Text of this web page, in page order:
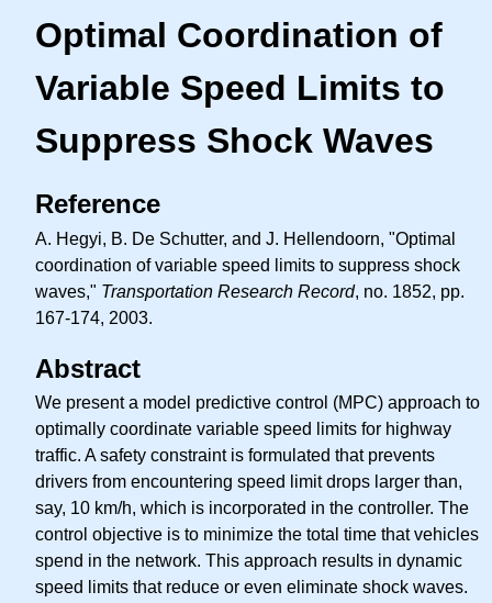
Optimal Coordination of
Variable Speed Limits to
Suppress Shock Waves
Reference
A. Hegyi, B. De Schutter, and J. Hellendoorn, "Optimal
coordination of variable speed limits to suppress shock
waves," Transportation Research Record, no. 1852, pp.
167-174, 2003.
Abstract
We present a model predictive control (MPC) approach to
optimally coordinate variable speed limits for highway
traffic. A safety constraint is formulated that prevents
drivers from encountering speed limit drops larger than,
say, 10 km/h, which is incorporated in the controller. The
control objective is to minimize the total time that vehicles
spend in the network. This approach results in dynamic
speed limits that reduce or even eliminate shock waves.